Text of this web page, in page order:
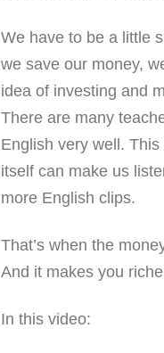
We have to be a little
we save our money,
idea of investing and
There are many
English very well.
itself can make us
more English clips.
That’s when the
And it makes you
In this video: